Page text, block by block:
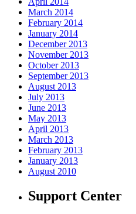
March 2014
February 2014
January 2014
December 2013
November 2013
October 2013
September 2013
August 2013
July 2013
June 2013
May 2013
April 2013
March 2013
February 2013
January 2013
August 2010
Support Center